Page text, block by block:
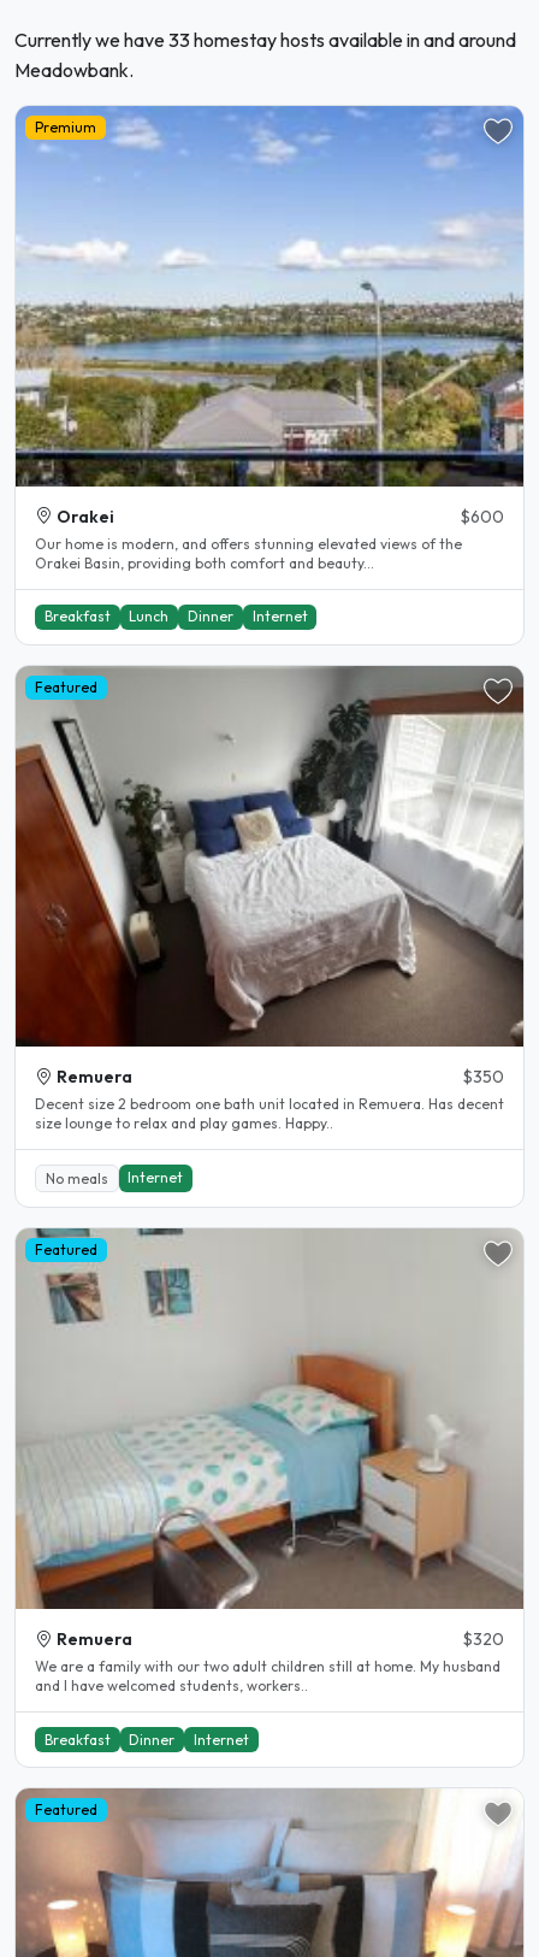
Currently we have 33 homestay hosts available in and around
Meadowbank.
Premium
Orakei $600
Our home is modern, and offers stunning elevated views of the
Orakei Basin, providing both comfort and beauty...
Breakfast Lunch Dinner Internet
Featured
Remuera $350
Decent size 2 bedroom one bath unit located in Remuera. Has decent
size lounge to relax and play games. Happy..
No meals Internet
Featured
Remuera $320
We are a family with our two adult children still at home. My husband
and I have welcomed students, workers..
Breakfast Dinner Internet
Featured